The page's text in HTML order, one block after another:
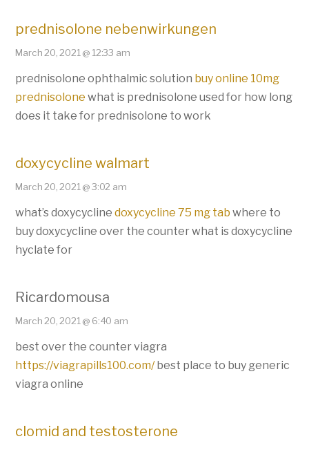
prednisolone nebenwirkungen
March 20, 2021 @ 12:33 am
prednisolone ophthalmic solution buy online 10mg
prednisolonewhat is prednisolone used for how long
does it take for prednisolone to work
doxycycline walmart
March 20, 2021 @ 3:02 am
what’s doxycyclinedoxycycline 75 mg tabwhere to
buy doxycycline over the counter what is doxycycline
hyclate for
Ricardomousa
March 20, 2021 @ 6:40 am
best over the counter viagra
https://viagrapills100.com/best place to buy generic
viagra online
clomid and testosterone